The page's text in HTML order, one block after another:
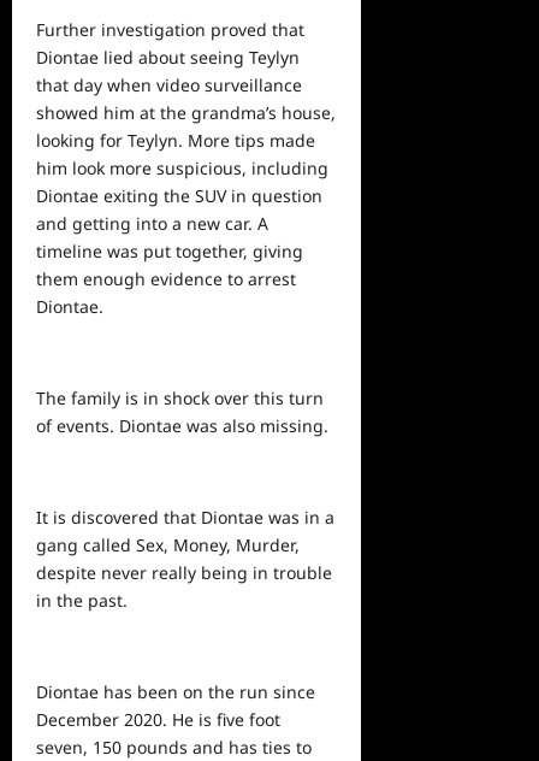
Further investigation proved that
Diontae lied about seeing Teylyn
that day when video surveillance
showed him at the grandma’s house,
looking for Teylyn. More tips made
him look more suspicious, including
Diontae exiting the SUV in question
and getting into a new car. A
timeline was put together, giving
them enough evidence to arrest
Diontae.
The family is in shock over this turn
of events. Diontae was also missing.
It is discovered that Diontae was in a
gang called Sex, Money, Murder,
despite never really being in trouble
in the past.
Diontae has been on the run since
December 2020. He is five foot
seven, 150 pounds and has ties to